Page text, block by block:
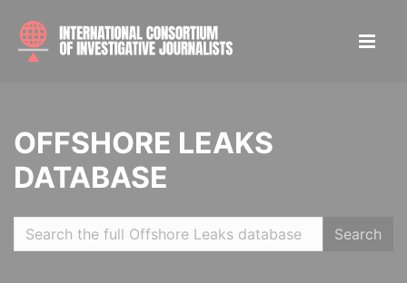
OFFSHORE LEAKS
DATABASE
Search